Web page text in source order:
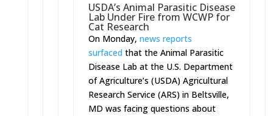
USDA’s Animal Parasitic Disease
Lab Under Fire from WCWP for
Cat Research
On Monday, news reports
surfaced that the Animal Parasitic
Disease Lab at the U.S. Department
of Agriculture’s (USDA) Agricultural
Research Service (ARS) in Beltsville,
MD was facing questions about